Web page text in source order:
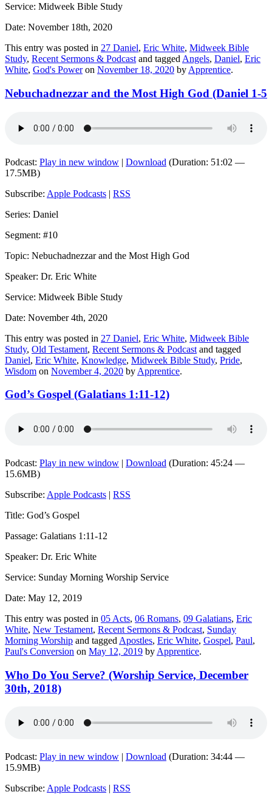
Service: Midweek Bible Study
Date: November 18th, 2020
This entry was posted in 27 Daniel, Eric White, Midweek Bible
Study, Recent Sermons & Podcast and tagged Angels, Daniel, Eric
White, God's Poweron November 18, 2020 by Apprentice.
Nebuchadnezzar and the Most High God (Daniel 1-5
Podcast: Play in new window | Download (Duration: 51:02 —
17.5MB)
Subscribe: Apple Podcasts | RSS
Series: Daniel
Segment: #10
Topic: Nebuchadnezzar and the Most High God
Speaker: Dr. Eric White
Service: Midweek Bible Study
Date: November 4th, 2020
This entry was posted in 27 Daniel, Eric White, Midweek Bible
Study, Old Testament, Recent Sermons & Podcast and tagged
Daniel, Eric White, Knowledge, Midweek Bible Study, Pride,
Wisdom on November 4, 2020 by Apprentice.
God’s Gospel (Galatians 1:11-12)
Podcast: Play in new window | Download (Duration: 45:24 —
15.6MB)
Subscribe: Apple Podcasts | RSS
Title: God’s Gospel
Passage: Galatians 1:11-12
Speaker: Dr. Eric White
Service: Sunday Morning Worship Service
Date: May 12, 2019
This entry was posted in 05 Acts, 06 Romans, 09 Galatians, Eric
White, New Testament, Recent Sermons & Podcast, Sunday
Morning Worship and tagged Apostles, Eric White, Gospel, Paul,
Paul's Conversion on May 12, 2019 by Apprentice.
Who Do You Serve? (Worship Service, December
30th, 2018)
Podcast: Play in new window Download (Duration: 34:44 —
15.9MB)
Subscribe: Apple Podcasts
RSS